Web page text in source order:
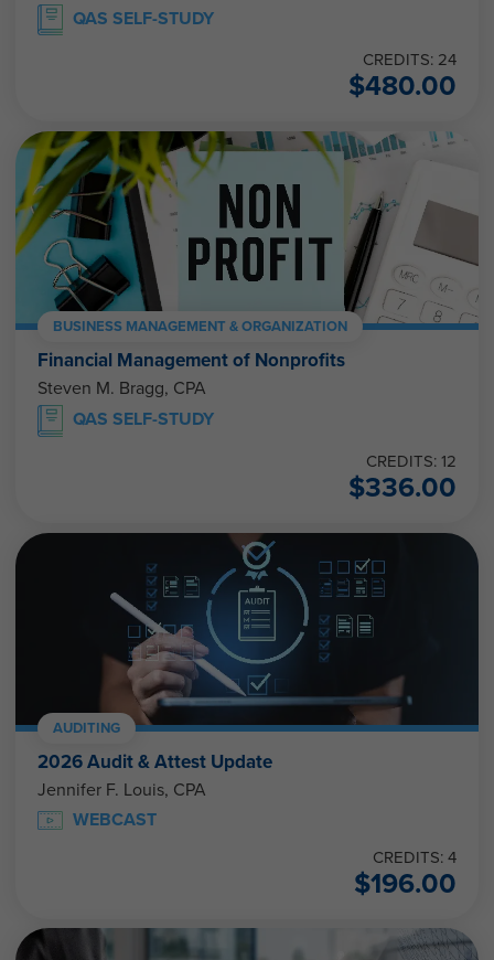
QAS SELF-STUDY
CREDITS: 24
$480.00
BUSINESS MANAGEMENT & ORGANIZATION
Financial Management of Nonprofits
Steven M. Bragg, CPA
QAS SELF-STUDY
CREDITS: 12
$336.00
AUDITING
2026 Audit & Attest Update
Jennifer F. Louis, CPA
WEBCAST
CREDITS: 4
$196.00